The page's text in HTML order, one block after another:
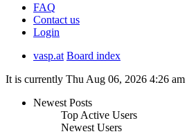
FAQ
Contact us
Login
vasp.at Board index
It is currently Thu Aug 06, 2026 4:26 am
Newest Posts
Top Active Users
Newest Users